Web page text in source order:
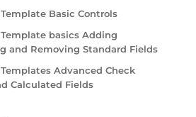
Basic Controls
basics Adding
and Removing Standard Fields
Advanced Check
Calculated Fields